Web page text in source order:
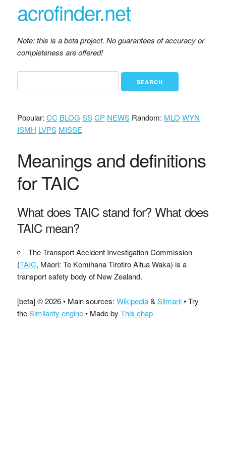
acrofinder.net
Note: this is a beta project. No guarantees of accuracy or
completeness are offered!
Popular: CC BLOG SS CP NEWSRandom: MLO WYN
ISMH LVPS MISSE
Meanings and definitions
for TAIC
What does TAIC stand for? What does
TAIC mean?
The Transport Accident Investigation Commission
(TAIC, Māori: Te Komihana Tirotiro Aitua Waka) is a
transport safety body of New Zealand.
[beta] © 2026 • Main sources: Wikipedia& Silmaril• Try
theSimilarity engine• Made by This chap